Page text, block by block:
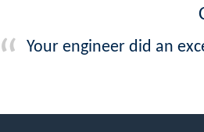
Your engineer did an